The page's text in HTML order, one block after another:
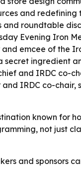
and redefining
roundtable
Evening Iron
and emcee of the
secret ingredient
and IRDC co-
IRDC co-chair,
known for
not just
and sponsors